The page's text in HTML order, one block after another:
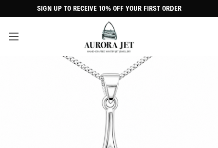
SIGN UP TO RECEIVE 10% OFF YOUR FIRST ORDER